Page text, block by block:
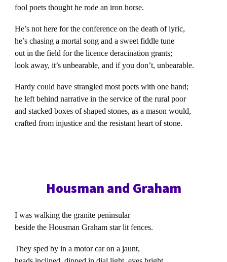
fool poets thought he rode an iron horse.
He’s not here for the conference on the death of lyric,
he’s chasing a mortal song and a sweet fiddle tune
out in the field for the licence deracination grants;
look away, it’s unbearable, and if you don’t, unbearable.
Hardy could have strangled most poets with one hand;
he left behind narrative in the service of the rural poor
and stacked boxes of shaped stones, as a mason would,
crafted from injustice and the resistant heart of stone.
Housman and Graham
I was walking the granite peninsular
beside the Housman Graham star lit fences.
They sped by in a motor car on a jaunt,